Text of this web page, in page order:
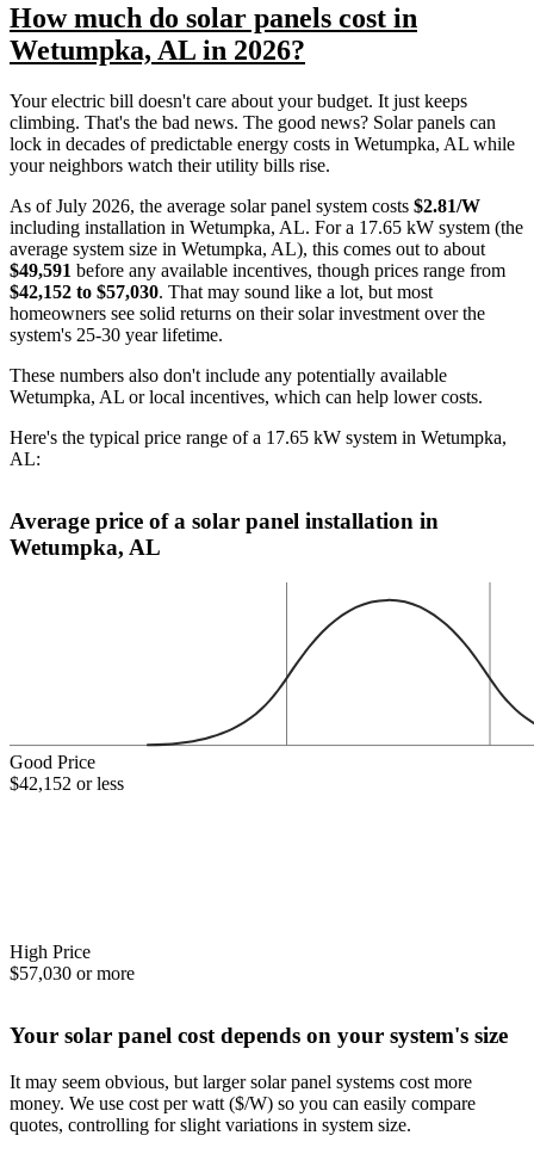
How much do solar panels cost in
Wetumpka, AL in 2026?
Your electric bill doesn't care about your budget. It just keeps
climbing. That's the bad news. The good news? Solar panels can
lock in decades of predictable energy costs in Wetumpka, AL while
your neighbors watch their utility bills rise.
As of July 2026, the average solar panel system costs $2.81/W
including installation in Wetumpka, AL. For a 17.65 kW system (the
average system size in Wetumpka, AL), this comes out to about
$49,591 before any available incentives, though prices range from
$42,152 to $57,030. That may sound like a lot, but most
homeowners see solid returns on their solar investment over the
system's 25-30 year lifetime.
These numbers also don't include any potentially available
Wetumpka, AL or local incentives, which can help lower costs.
Here's the typical price range of a 17.65 kW system in Wetumpka,
AL:
Average price of a solar panel installation in
Wetumpka, AL
Good Price
$42,152 or less
High Price
$57,030 or more
Your solar panel cost depends on your system's size
It may seem obvious, but larger solar panel systems cost more
money. We use cost per watt ($/W) so you can easily compare
quotes, controlling for slight variations in system size.